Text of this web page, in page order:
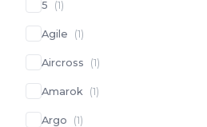
5 (1)
Agile (1)
Aircross (1)
Amarok (1)
Argo (1)